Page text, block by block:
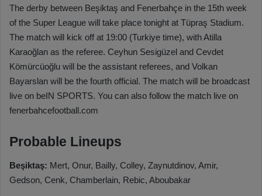
The derby between Beşiktaş and Fenerbahçe in the 15th week
of the Super League will take place tonight at Tüpraş Stadium.
The match will kick off at 19:00 (Turkiye time), with Atilla
Karaoğlan as the referee. Ceyhun Sesigüzel and Cevdet
Kömürcüoğlu will be the assistant referees, and Volkan
Bayarslan will be the fourth official. The match will be broadcast
live on beIN SPORTS. You can also follow the match live on
fenerbahcefootball.com
Probable Lineups
Beşiktaş: Mert, Onur, Bailly, Colley, Zaynutdinov, Amir,
Gedson, Cenk, Chamberlain, Rebic, Aboubakar